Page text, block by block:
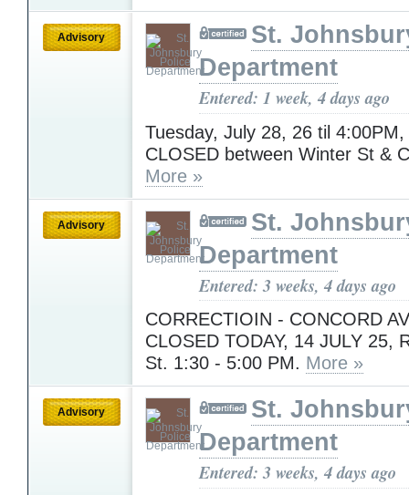
Advisory
St.
Department
Entered: 1 week, 4 days ago
Tuesday, July 28, 26 til
CLOSED between Winter St &
More »
Advisory
St.
Department
Entered: 3 weeks, 4 days ago
CORRECTIOIN - CONCORD
CLOSED TODAY, 14 JULY 25,
St. 1:30 - 5:00 PM. More »
Advisory
St.
Department
Entered: 3 weeks, 4 days ago